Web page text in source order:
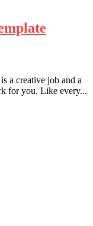
a creative job and a
for you. Like every...